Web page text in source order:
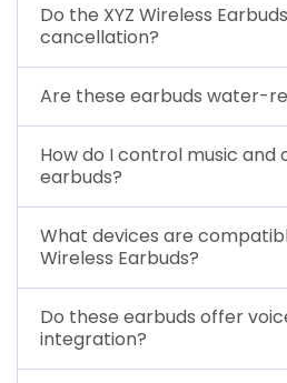
Do the XYZ Wireless
cancellation?
Are these earbuds water-
How do I control music and
earbuds?
What devices are
Wireless Earbuds?
Do these earbuds offer
integration?